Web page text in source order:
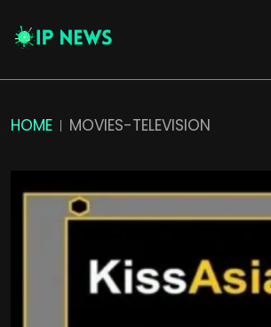
HOME MOVIES-TELEVISION